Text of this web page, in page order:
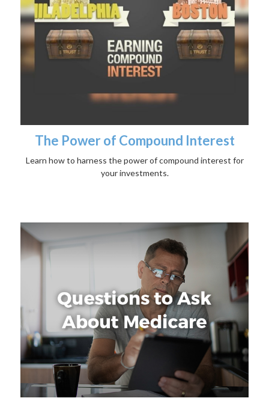
The Power of Compound Interest
Learn how to harness the power of compound interest for
your investments.